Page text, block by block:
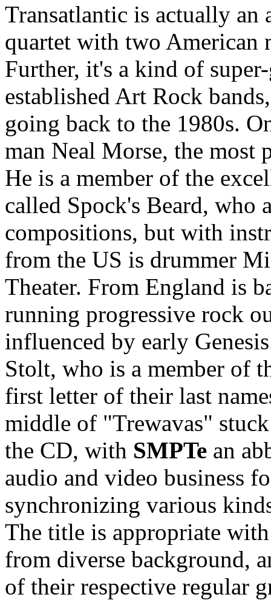
Transatlantic is actually an
quartet with two American
Further, it's a kind of
established Art Rock
going back to the 1980s.
man Neal Morse, the
He is a member of the
called Spock's Beard, who
compositions, but with
from the US is drummer
Theater. From England is
running progressive rock
influenced by early
Stolt, who is a member of
first letter of their last
middle of "Trewavas"
the CD, with SMPTe an
audio and video business
synchronizing various
The title is appropriate
from diverse background,
of their respective regular